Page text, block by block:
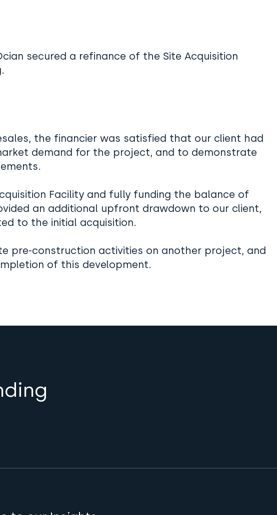
secured a refinance of the Site Acquisition
the financier was satisfied that our client had
demand for the project, and to demonstrate
Facility and fully funding the balance of
an additional upfront drawdown to our client,
to the initial acquisition.
pre-construction activities on another project, and
of this development.